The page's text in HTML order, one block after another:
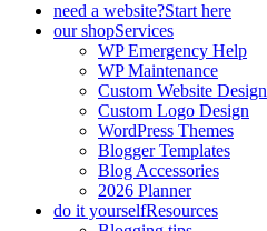
need a website?Start here
our shopServices
WP Emergency Help
WP Maintenance
Custom Website Design
Custom Logo Design
WordPress Themes
Blogger Templates
Blog Accessories
2026 Planner
do it yourselfResources